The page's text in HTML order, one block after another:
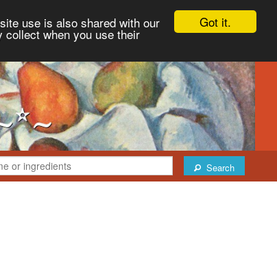
Got it.
use is also shared with our
collect when you use their
Search